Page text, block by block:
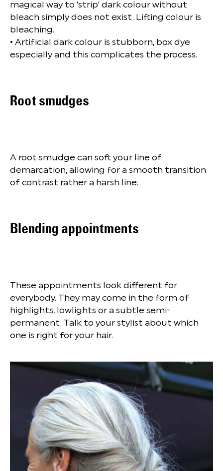
magical way to 'strip' dark colour without
bleach simply does not exist. Lifting colour is
bleaching.
• Artificial dark colour is stubborn, box dye
especially and this complicates the process.
Root smudges
A root smudge can soft your line of
demarcation, allowing for a smooth transition
of contrast rather a harsh line.
Blending appointments
These appointments look different for
everybody. They may come in the form of
highlights, lowlights or a subtle semi-
permanent. Talk to your stylist about which
one is right for your hair.